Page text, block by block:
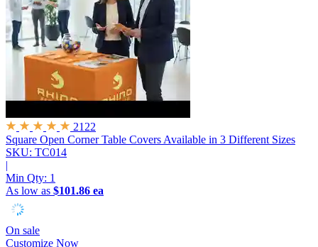
2122
Square Open Corner Table Covers Available in 3 Different Sizes
SKU: TC014
|
Min Qty: 1
As low as $101.86 ea
On sale
Customize Now